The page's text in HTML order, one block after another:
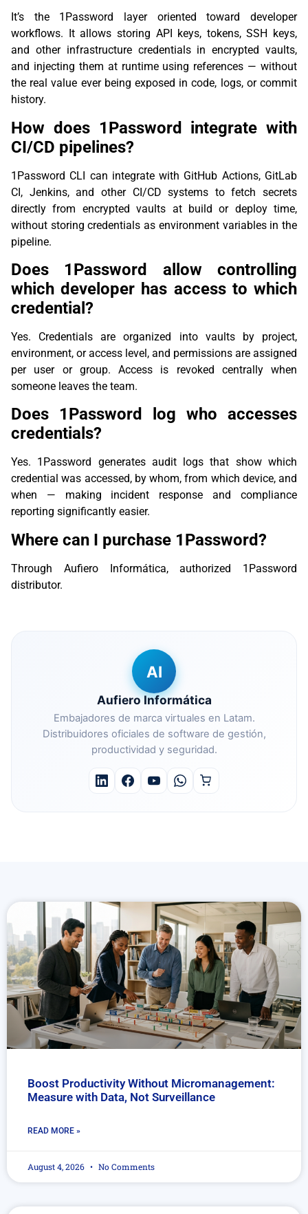
It’s the 1Password layer oriented toward developer
workflows. It allows storing API keys, tokens, SSH keys,
and other infrastructure credentials in encrypted vaults,
and injecting them at runtime using references — without
the real value ever being exposed in code, logs, or commit
history.
How does 1Password integrate with
CI/CD pipelines?
1Password CLI can integrate with GitHub Actions, GitLab
CI, Jenkins, and other CI/CD systems to fetch secrets
directly from encrypted vaults at build or deploy time,
without storing credentials as environment variables in the
pipeline.
Does 1Password allow controlling
which developer has access to which
credential?
Yes. Credentials are organized into vaults by project,
environment, or access level, and permissions are assigned
per user or group. Access is revoked centrally when
someone leaves the team.
Does 1Password log who accesses
credentials?
Yes. 1Password generates audit logs that show which
credential was accessed, by whom, from which device, and
when — making incident response and compliance
reporting significantly easier.
Where can I purchase 1Password?
Through Aufiero Informática, authorized 1Password
distributor.
AI
Aufiero Informática
Embajadores de marca virtuales en Latam.
Distribuidores oficiales de software de gestión,
productividad y seguridad.
Boost Productivity Without Micromanagement:
Measure with Data, Not Surveillance
READ MORE »
August 4, 2026 No Comments